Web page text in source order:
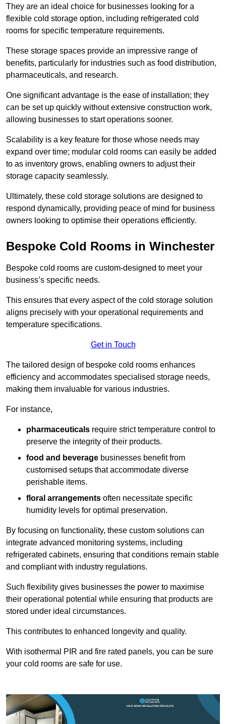
They are an ideal choice for businesses looking for a
flexible cold storage option, including refrigerated cold
rooms for specific temperature requirements.
These storage spaces provide an impressive range of
benefits, particularly for industries such as food distribution,
pharmaceuticals, and research.
One significant advantage is the ease of installation; they
can be set up quickly without extensive construction work,
allowing businesses to start operations sooner.
Scalability is a key feature for those whose needs may
expand over time; modular cold rooms can easily be added
to as inventory grows, enabling owners to adjust their
storage capacity seamlessly.
Ultimately, these cold storage solutions are designed to
respond dynamically, providing peace of mind for business
owners looking to optimise their operations efficiently.
Bespoke Cold Rooms in Winchester
Bespoke cold rooms are custom-designed to meet your
business’s specific needs.
This ensures that every aspect of the cold storage solution
aligns precisely with your operational requirements and
temperature specifications.
Get in Touch
The tailored design of bespoke cold rooms enhances
efficiency and accommodates specialised storage needs,
making them invaluable for various industries.
For instance,
pharmaceuticals require strict temperature control to
preserve the integrity of their products.
food and beverage businesses benefit from
customised setups that accommodate diverse
perishable items.
floral arrangements often necessitate specific
humidity levels for optimal preservation.
By focusing on functionality, these custom solutions can
integrate advanced monitoring systems, including
refrigerated cabinets, ensuring that conditions remain stable
and compliant with industry regulations.
Such flexibility gives businesses the power to maximise
their operational potential while ensuring that products are
stored under ideal circumstances.
This contributes to enhanced longevity and quality.
With isothermal PIR and fire rated panels, you can be sure
your cold rooms are safe for use.